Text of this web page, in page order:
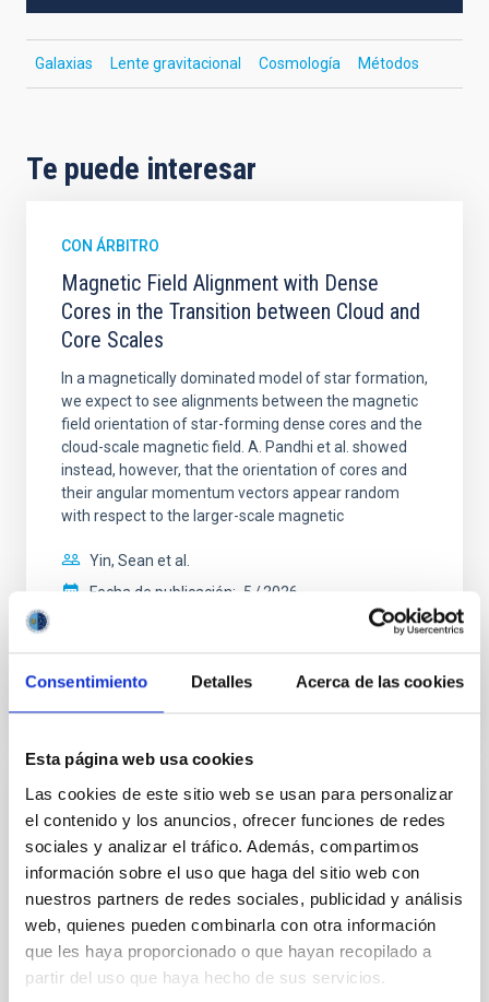
Consentimiento Detalles Acerca de las cookies
Esta página web usa cookies
Las cookies de este sitio web se usan para personalizar
el contenido y los anuncios, ofrecer funciones de redes
sociales y analizar el tráfico. Además, compartimos
información sobre el uso que haga del sitio web con
nuestros partners de redes sociales, publicidad y análisis
web, quienes pueden combinarla con otra información
que les haya proporcionado o que hayan recopilado a
partir del uso que haya hecho de sus servicios.
Galaxias Lente gravitacional Cosmología Métodos
Te puede interesar
CON ÁRBITRO
Magnetic Field Alignment with Dense
Cores in the Transition between Cloud and
Core Scales
In a magnetically dominated model of star formation,
we expect to see alignments between the magnetic
field orientation of star-forming dense cores and the
cloud-scale magnetic field. A. Pandhi et al. showed
instead, however, that the orientation of cores and
their angular momentum vectors appear random
with respect to the larger-scale magnetic
Yin, Sean et al.
Fecha de publicación: 5 2026
NÚMERO DE CITAS 0
Clues to inside-out quenching in quiescent
galaxies at 1.2 ≲ z ≲ 2.2: Age, Fe-, and
Mg-abundance gradients from JWST-
SUSPENSE
Spatially resolved stellar populations of massive
quiescent galaxies at cosmic noon provide powerful